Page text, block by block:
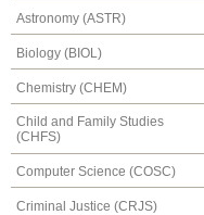
Astronomy (ASTR)
Biology (BIOL)
Chemistry (CHEM)
Child and Family Studies
(CHFS)
Computer Science (COSC)
Criminal Justice (CRJS)